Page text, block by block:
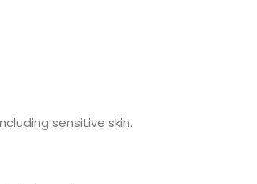
sensitive skin.